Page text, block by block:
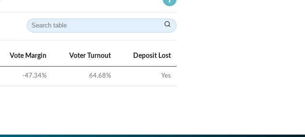
Vote Margin Voter Turnout Deposit Lost
-47.34% 64.68% Yes